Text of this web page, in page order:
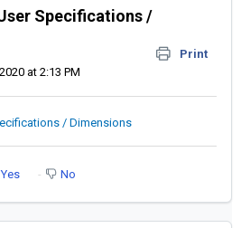
Specifications /
Print
at 2:13 PM
/ Dimensions
Yes No